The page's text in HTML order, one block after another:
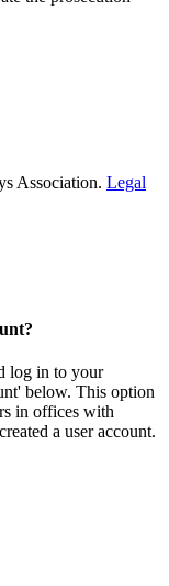
Association. Legal
log in to your
below. This option
in offices with
a user account.